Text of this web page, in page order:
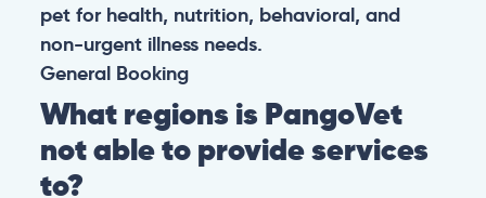
pet for health, nutrition, behavioral, and
non-urgent illness needs.
General Booking
What regions is PangoVet
not able to provide services
to?